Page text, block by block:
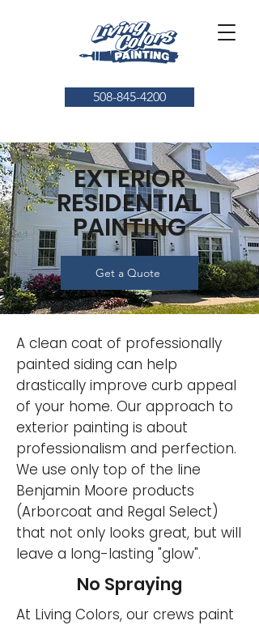
508-845-4200
EXTERIOR
RESIDENTIAL
PAINTING
Get a Quote
A clean coat of professionally
painted siding can help
drastically improve curb appeal
of your home. Our approach to
exterior painting is about
professionalism and perfection.
We use only top of the line
Benjamin Moore products
(Arborcoat and Regal Select)
that not only looks great, but will
leave a long-lasting "glow".
No Spraying
At Living Colors, our crews paint